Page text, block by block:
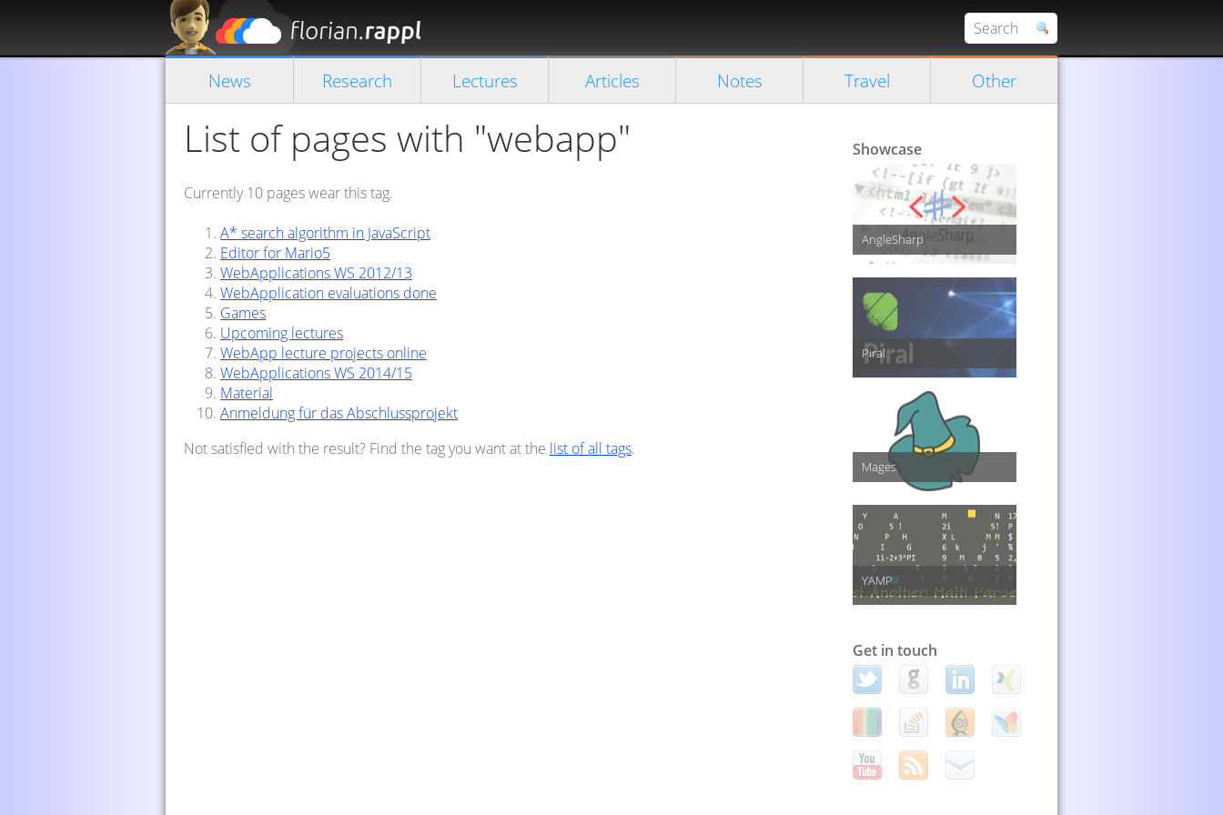
Close search
News Research Lectures Articles Notes Travel Other
List of pages with "webapp"
Currently 10 pages wear this tag.
A* search algorithm in JavaScript
Editor for Mario5
WebApplications WS 2012/13
WebApplication evaluations done
Games
Upcoming lectures
WebApp lecture projects online
WebApplications WS 2014/15
Material
Anmeldung für das Abschlussprojekt
Not satisfied with the result? Find the tag you want at the list of all tags.
Showcase
AngleSharp
Piral
Mages
YAMP
Get in touch